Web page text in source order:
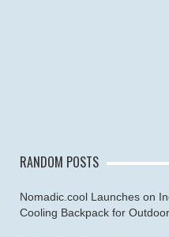
RANDOM POSTS
Nomadic.cool Launches on
Cooling Backpack for